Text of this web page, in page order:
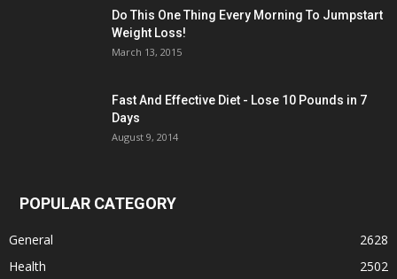
Do This One Thing Every Morning To Jumpstart
Weight Loss!
March 13, 2015
Fast And Effective Diet - Lose 10 Pounds in 7
Days
August 9, 2014
POPULAR CATEGORY
General
2628
Health
2502